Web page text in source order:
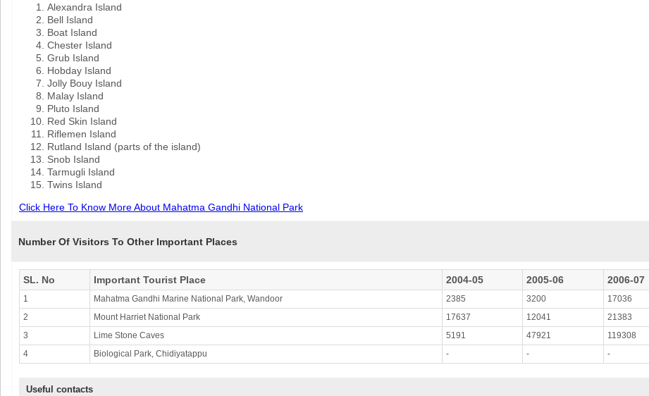
Alexandra Island
Bell Island
Boat Island
Chester Island
Grub Island
Hobday Island
Jolly Bouy Island
Malay Island
Pluto Island
Red Skin Island
Riflemen Island
Rutland Island (parts of the island)
Snob Island
Tarmugli Island
Twins Island
Click Here To Know More About Mahatma Gandhi National Park
Number Of Visitors To Other Important Places
SL. No Important Tourist Place 2004-05 2005-06 2006-07
1 Mahatma Gandhi Marine National Park, Wandoor 2385 3200 17036
2
Mount Harriet National Park 17637 12041 21383
3
Lime Stone Caves 5191 47921 119308
4
Biological Park, Chidiyatappu - - -
Useful contacts